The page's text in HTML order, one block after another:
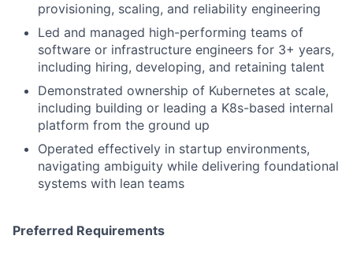
provisioning, scaling, and reliability engineering
Led and managed high-performing teams of
software or infrastructure engineers for 3+ years,
including hiring, developing, and retaining talent
Demonstrated ownership of Kubernetes at scale,
including building or leading a K8s-based internal
platform from the ground up
Operated effectively in startup environments,
navigating ambiguity while delivering foundational
systems with lean teams
Preferred Requirements